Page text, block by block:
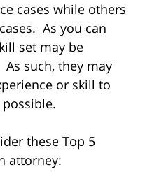
cases while others
As you can
set may be
such, they may
or skill to
these Top 5
attorney: